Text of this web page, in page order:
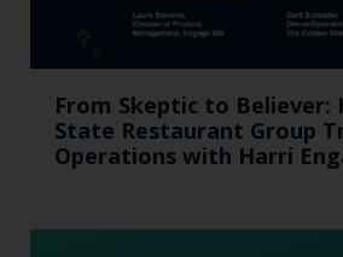
From Skeptic to Believer:
State Restaurant Group
Operations with Harri